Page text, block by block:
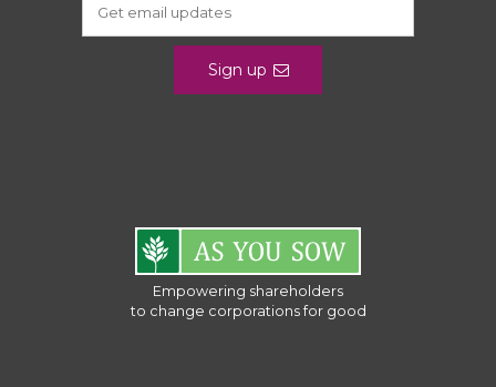
Sign up
Empowering shareholders
to change corporations for good